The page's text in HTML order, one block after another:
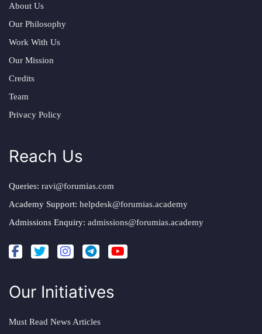
About Us
Our Philosophy
Work With Us
Our Mission
Credits
Team
Privacy Policy
Reach Us
Queries: ravi@forumias.com
Academy Support: helpdesk@forumias.academy
Admissions Enquiry: admissions@forumias.academy
Our Initiatives
Must Read News Articles